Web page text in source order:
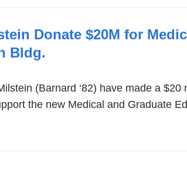
Donate $20M for
Bldg.
(Barnard ‘82) have made a $20
the new Medical and Graduate